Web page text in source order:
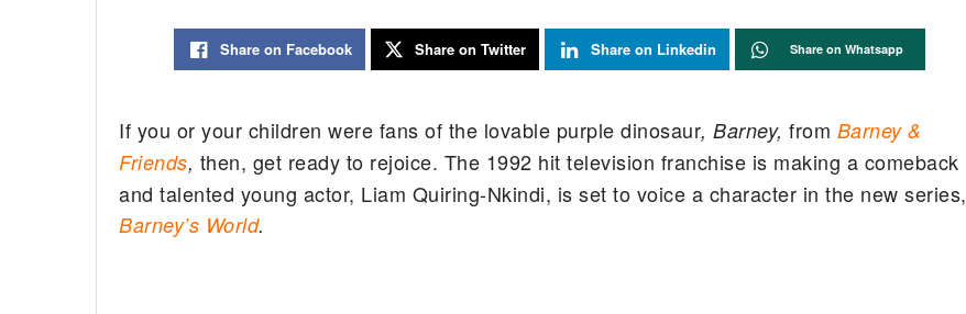
Share on Facebook Share on Twitter Share on Linkedin Share on Whatsapp
If you or your children were fans of the lovable purple dinosaur, Barney,from Barney &
Friends, then, get ready to rejoice. The 1992 hit television franchise is making a comeback
and talented young actor, Liam Quiring-Nkindi, is set to voice a character in the new series,
Barney’s World.